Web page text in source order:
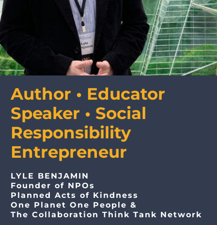
Media Appearances
Press Kit
Author
Supporters
Educator
Author • Educator
Speaker • Social
Responsibility
Entrepreneur
LYLE BENJAMIN
Founder of NPOs
Planned Acts of Kindness
One Planet One People &
The Collaboration Think Tank Network